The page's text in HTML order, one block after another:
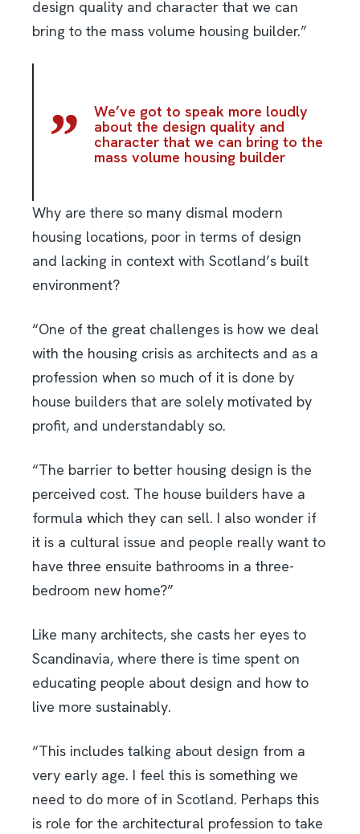
design quality and character that we can
bring to the mass volume housing builder.”
We’ve got to speak more loudly
about the design quality and
character that we can bring to the
mass volume housing builder
Why are there so many dismal modern
housing locations, poor in terms of design
and lacking in context with Scotland’s built
environment?
“One of the great challenges is how we deal
with the housing crisis as architects and as a
profession when so much of it is done by
house builders that are solely motivated by
profit, and understandably so.
“The barrier to better housing design is the
perceived cost. The house builders have a
formula which they can sell. I also wonder if
it is a cultural issue and people really want to
have three ensuite bathrooms in a three-
bedroom new home?”
Like many architects, she casts her eyes to
Scandinavia, where there is time spent on
educating people about design and how to
live more sustainably.
“This includes talking about design from a
very early age. I feel this is something we
need to do more of in Scotland. Perhaps this
is role for the architectural profession to take